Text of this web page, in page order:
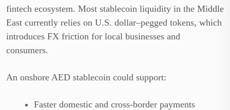
fintech ecosystem. Most stablecoin liquidity in the Middle
East currently relies on U.S. dollar–pegged tokens, which
introduces FX friction for local businesses and
consumers.
An onshore AED stablecoin could support:
Faster domestic and cross-border payments